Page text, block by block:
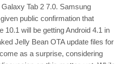
Tab 2 7.0. Samsung
public confirmation that
10.1 will be getting Android 4.1 in
Jelly Bean OTA update files for
as a surprise, considering